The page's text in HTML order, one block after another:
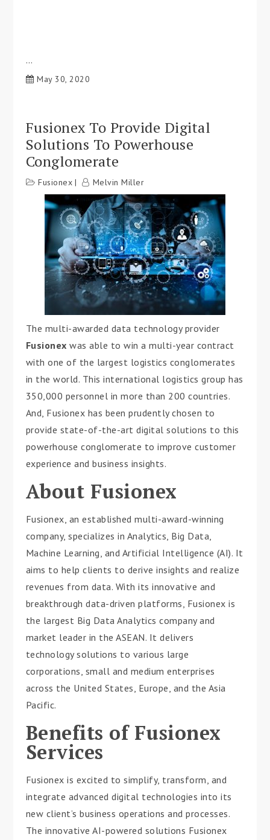
…
May 30, 2020
Fusionex To Provide Digital
Solutions To Powerhouse
Conglomerate
Fusionex Melvin Miller
The multi-awarded data technology provider
Fusionexwas able to win a multi-year contract
with one of the largest logistics conglomerates
in the world. This international logistics group has
350,000 personnel in more than 200 countries.
And, Fusionex has been prudently chosen to
provide state-of-the-art digital solutions to this
powerhouse conglomerate to improve customer
experience and business insights.
About Fusionex
Fusionex, an established multi-award-winning
company, specializes in Analytics, Big Data,
Machine Learning, and Artificial Intelligence (AI). It
aims to help clients to derive insights and realize
revenues from data. With its innovative and
breakthrough data-driven platforms, Fusionex is
the largest Big Data Analytics company and
market leader in the ASEAN. It delivers
technology solutions to various large
corporations, small and medium enterprises
across the United States, Europe, and the Asia
Pacific.
Benefits of Fusionex
Services
Fusionex is excited to simplify, transform, and
integrate advanced digital technologies into its
new client’s business operations and processes.
The innovative AI-powered solutions Fusionex